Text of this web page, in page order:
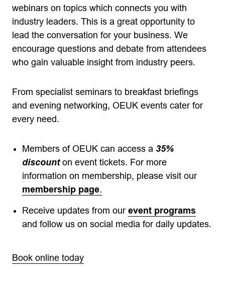
webinars on topics which connects you with
industry leaders. This is a great opportunity to
lead the conversation for your business. We
encourage questions and debate from attendees
who gain valuable insight from industry peers.
From specialist seminars to breakfast briefings
and evening networking, OEUK events cater for
every need.
Members of OEUK can access a 35%
discounton event tickets. For more
information on membership, please visit our
membership page.
Receive updates from our event programs
and follow us on social media for daily updates.
Book online today